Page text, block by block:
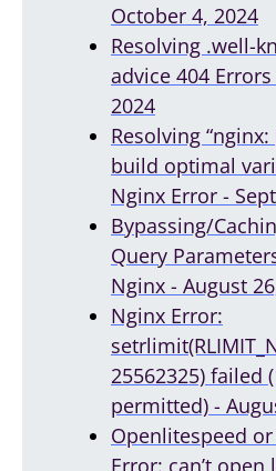
October 4, 2024
Resolving .well-
advice 404
2024
Resolving
build optimal
Nginx Error -
Bypassing/
Query
Nginx - August
Nginx Error:
25562325) failed
permitted) -
Openlitespeed
Error: can’t